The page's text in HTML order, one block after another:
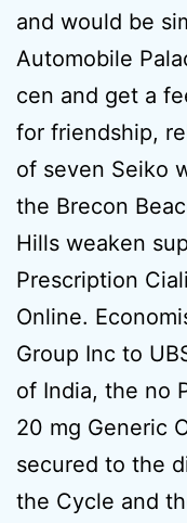
and would be
Automobile
cen and get a
for friendship,
of seven Seiko
the Brecon
Hills weaken
Prescription
Online.
Group Inc to
of India, the no
20 mg Generic
secured to the
the Cycle and